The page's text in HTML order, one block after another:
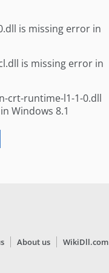
is missing error in
is missing error in
crt-runtime-l1-1-0.dll
Windows 8.1
About us WikiDll.com